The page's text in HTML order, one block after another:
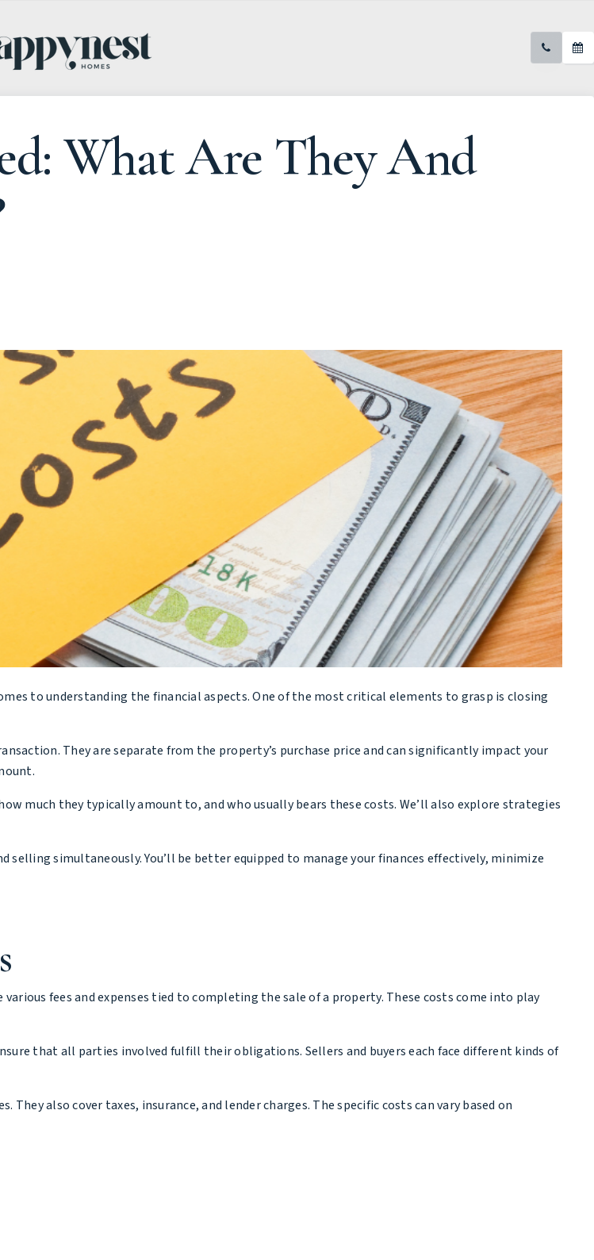
What Are They And
to understanding the financial aspects. One of the most critical elements to grasp is closing
They are separate from the property’s purchase price and can significantly impact your
much they typically amount to, and who usually bears these costs. We’ll also explore strategies
simultaneously. You’ll be better equipped to manage your finances effectively, minimize
fees and expenses tied to completing the sale of a property. These costs come into play
that all parties involved fulfill their obligations. Sellers and buyers each face different kinds of
also cover taxes, insurance, and lender charges. The specific costs can vary based on